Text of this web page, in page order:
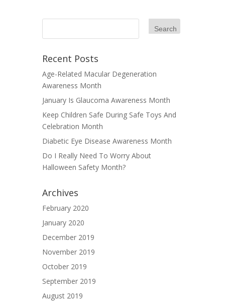
Recent Posts
Age-Related Macular Degeneration
Awareness Month
January Is Glaucoma Awareness Month
Keep Children Safe During Safe Toys And
Celebration Month
Diabetic Eye Disease Awareness Month
Do I Really Need To Worry About
Halloween Safety Month?
Archives
February 2020
January 2020
December 2019
November 2019
October 2019
September 2019
August 2019